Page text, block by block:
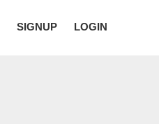
SIGNUP LOGIN